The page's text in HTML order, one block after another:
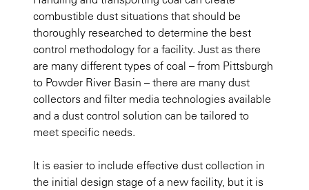
combustible dust situations that should be
thoroughly researched to determine the best
control methodology for a facility. Just as there
are many different types of coal – from Pittsburgh
to Powder River Basin – there are many dust
collectors and filter media technologies available
and a dust control solution can be tailored to
meet specific needs.
It is easier to include effective dust collection in
the initial design stage of a new facility, but it is